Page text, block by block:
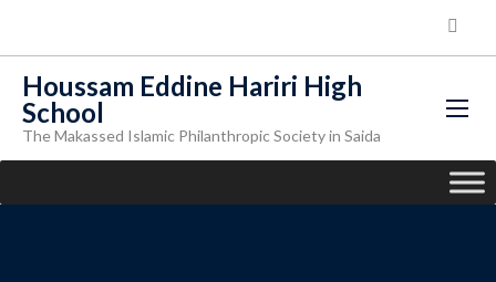
Houssam Eddine Hariri High
School
The Makassed Islamic Philanthropic Society in Saida